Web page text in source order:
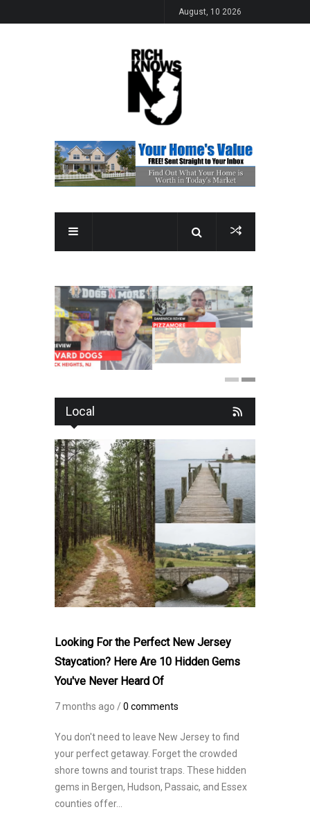
August, 10 2026
Local
Looking For the Perfect New Jersey
Staycation? Here Are 10 Hidden Gems
You've Never Heard Of
7 months ago /0 comments
You don't need to leave New Jersey to find
your perfect getaway. Forget the crowded
shore towns and tourist traps. These hidden
gems in Bergen, Hudson, Passaic, and Essex
counties offer...